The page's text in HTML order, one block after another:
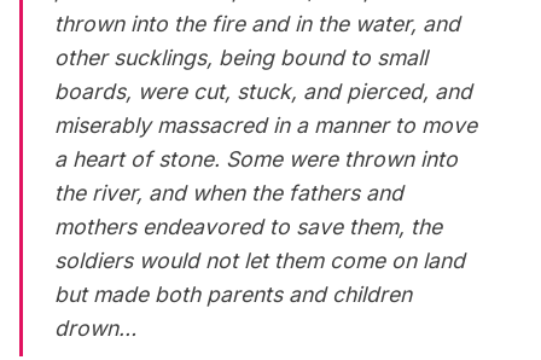
thrown into the fire and in the water, and
other sucklings, being bound to small
boards, were cut, stuck, and pierced, and
miserably massacred in a manner to move
a heart of stone. Some were thrown into
the river, and when the fathers and
mothers endeavored to save them, the
soldiers would not let them come on land
but made both parents and children
drown…